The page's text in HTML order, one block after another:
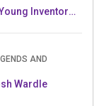
Inventor
AND
Wardle